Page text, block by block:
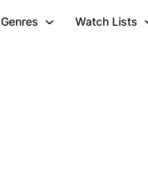
Genres Watch Lists